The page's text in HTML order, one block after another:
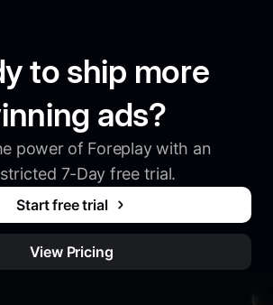
to ship more
ads?
power of Foreplay with an
7-Day free trial.
Start free trial
View Pricing